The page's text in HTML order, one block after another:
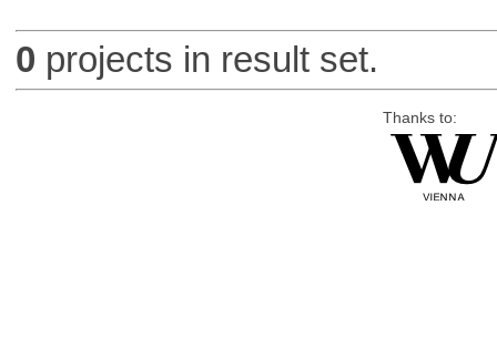
0 projects in result set.
Thanks to: